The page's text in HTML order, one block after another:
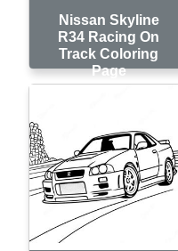
Nissan Skyline
R34 Racing On
Track Coloring
Page